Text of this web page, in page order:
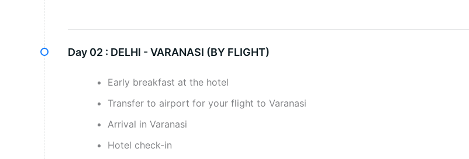
Day 02 : DELHI - VARANASI (BY FLIGHT)
Early breakfast at the hotel
Transfer to airport for your flight to Varanasi
Arrival in Varanasi
Hotel check-in